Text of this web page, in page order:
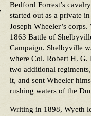
Bedford Forrest’s
started out as a private
Joseph Wheeler’s
1863 Battle of
Campaign. Shelbyville
where Col. Robert H. G.
two additional
it, and sent Wheeler
rushing waters of the
Writing in 1898, Wyeth